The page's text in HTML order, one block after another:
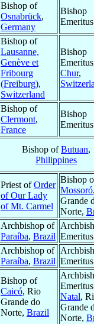
Bishop of
Osnabrück,
Germany
Bishop
Emeritus
Bishop of
Lausanne,
Genève et
Fribourg
(Freiburg),
Switzerland
Bishop
Chur,
Bishop of
Clermont,
France
Bishop
Emeritus
Bishop ofButuan,
Philippines
Priest ofOrder
of Our Lady
of Mt. Carmel
Bishop
Mossoró
Grande
Norte,
Archbishop of
Paraíba, Brazil Emeritus
Archbishop of
Paraíba, Brazil Emeritus
Bishop of
Caicó, Rio
Grande do
Norte, Brazil
Natal,
Grande
Norte,